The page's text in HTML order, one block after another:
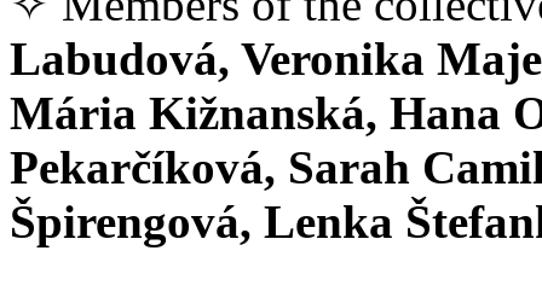
Labudová, Veronika
Mária Kižnanská, Hana
Pekarčíková, Sarah
Špirengová, Lenka